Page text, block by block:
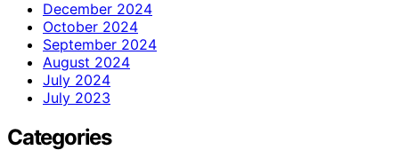
December 2024
October 2024
September 2024
August 2024
July 2024
July 2023
Categories